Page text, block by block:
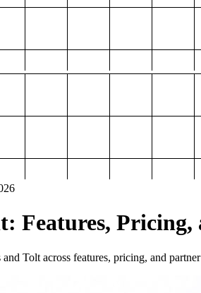
Features,
Tolt across features, pricing, and